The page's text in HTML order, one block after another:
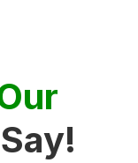
Say!